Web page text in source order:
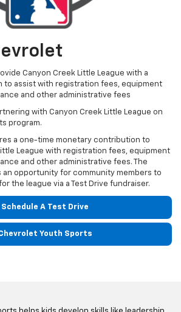
Canyon Creek Little League with a
to assist with registration fees, equipment
and other administrative fees
with Canyon Creek Little League on
program.
a one-time monetary contribution to
League with registration fees, equipment
and other administrative fees. The
an opportunity for community members to
the league via a Test Drive fundraiser.
Schedule A Test Drive
Youth Sports